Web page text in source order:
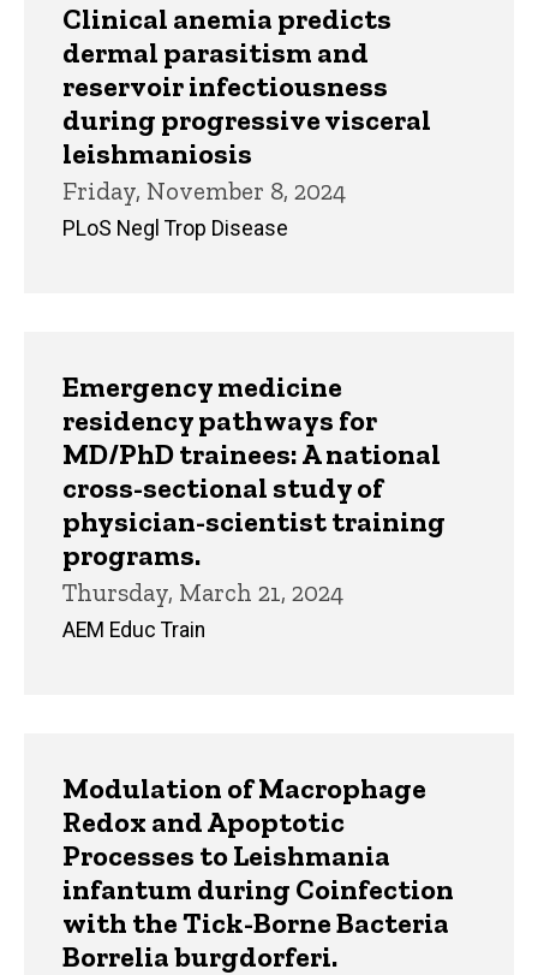
Clinical anemia predicts
dermal parasitism and
reservoir infectiousness
during progressive visceral
leishmaniosis
Friday, November 8, 2024
PLoS Negl Trop Disease
Emergency medicine
residency pathways for
MD/PhD trainees: A national
cross-sectional study of
physician-scientist training
programs.
Thursday, March 21, 2024
AEM Educ Train
Modulation of Macrophage
Redox and Apoptotic
Processes to Leishmania
infantum during Coinfection
with the Tick-Borne Bacteria
Borrelia burgdorferi.